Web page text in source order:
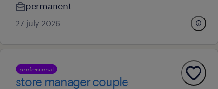
permanent
27 july 2026
professional
store manager couple